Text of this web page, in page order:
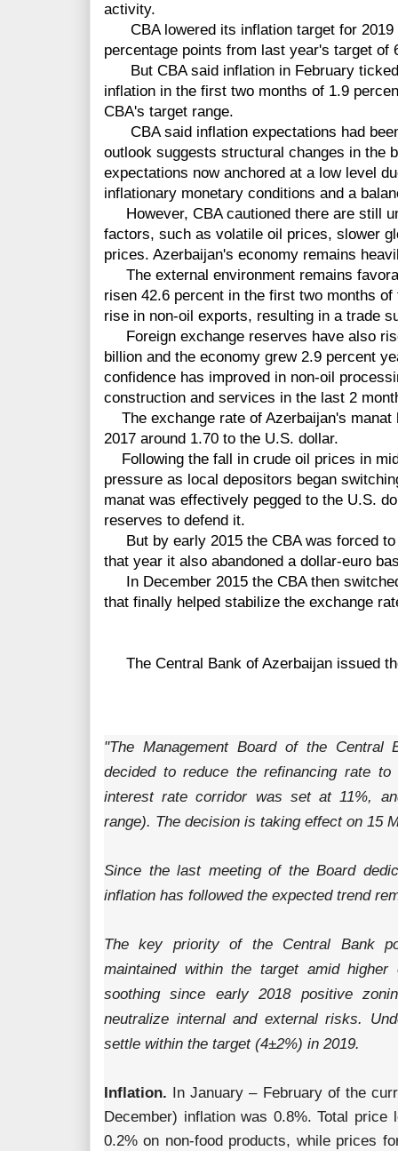
activity.
CBA lowered its inflation target for 2019
percentage points from last year's target of
But CBA said inflation in February
inflation in the first two months of 1.9
CBA's target range.
CBA said inflation expectations had
outlook suggests structural changes in the
expectations now anchored at a low level
inflationary monetary conditions and a
However, CBA cautioned there are still
factors, such as volatile oil prices, slower
prices. Azerbaijan's economy remains
The external environment remains
risen 42.6 percent in the first two months
rise in non-oil exports, resulting in a trade
Foreign exchange reserves have also
billion and the economy grew 2.9 percent
confidence has improved in non-oil
construction and services in the last 2
The exchange rate of Azerbaijan's manat
2017 around 1.70 to the U.S. dollar.
Following the fall in crude oil prices in
pressure as local depositors began
manat was effectively pegged to the U.S.
reserves to defend it.
But by early 2015 the CBA was forced to
that year it also abandoned a dollar-euro
In December 2015 the CBA then
that finally helped stabilize the exchange
The Central Bank of Azerbaijan issued
"The Management Board of the Central
decided to reduce the refinancing rate
interest rate corridor was set at 11%,
range). The decision is taking effect on 15
Since the last meeting of the Board
inflation has followed the expected trend
The key priority of the Central Bank
maintained within the target amid
soothing since early 2018 positive
neutralize internal and external risks.
settle within the target (4±2%) in 2019.
Inflation. In January – February of the
December) inflation was 0.8%. Total
0.2% on non-food products, while prices